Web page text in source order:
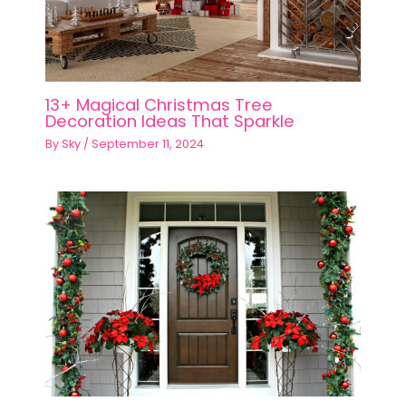
13+ Magical Christmas Tree
Decoration Ideas That Sparkle
BySky / September 11, 2024